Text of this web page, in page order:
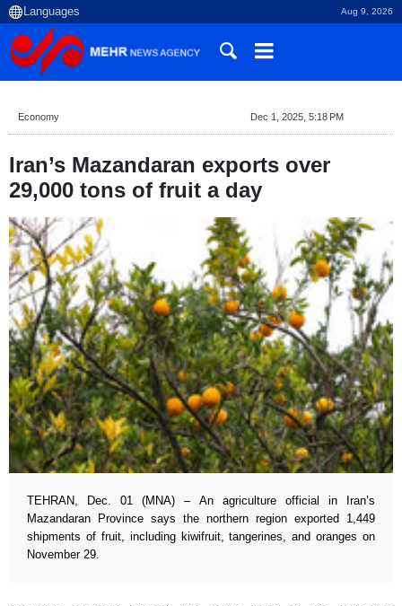
Aug 9, 2026
Economy Dec 1, 2025, 5:18 PM
Iran’s Mazandaran exports over
29,000 tons of fruit a day
TEHRAN, Dec. 01 (MNA) – An agriculture official in Iran’s
Mazandaran Province says the northern region exported 1,449
shipments of fruit, including kiwifruit, tangerines, and oranges on
November 29.